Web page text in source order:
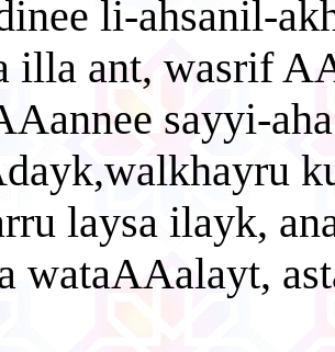
li-ahsanil-
illa ant, wasrif
sayyi-
laysa ilayk,
wataAAalayt,